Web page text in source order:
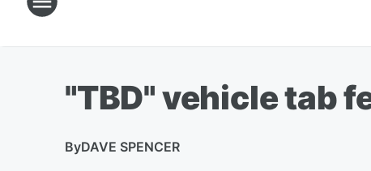
"TBD" vehicle tab
ByDAVE SPENCER